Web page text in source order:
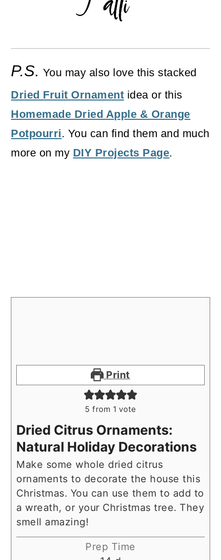
P.S. You may also love this stacked
Dried Fruit Ornament idea or this
Homemade Dried Apple & Orange
Potpourri. You can find them and much
more on my DIY Projects Page.
Print
5 from 1 vote
Dried Citrus Ornaments:
Natural Holiday Decorations
Make some whole dried citrus
ornaments to decorate the house this
Christmas. You can use them to add to
a wreath, or your Christmas tree. They
smell amazing!
Prep Time